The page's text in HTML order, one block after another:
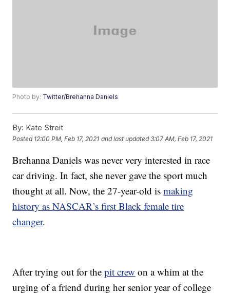
Photo by: Twitter/Brehanna Daniels
By: Kate Streit
Posted 12:00 PM, Feb 17, 2021 and last updated 3:07 AM, Feb 17, 2021
Brehanna Daniels was never very interested in race
car driving. In fact, she never gave the sport much
thought at all. Now, the 27-year-old ismaking
history as NASCAR’s first Black female tire
changer.
After trying out for thepit crew on a whim at the
urging of a friend during her senior year of college